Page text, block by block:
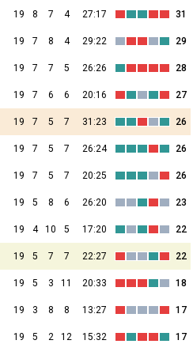
19 8 7 4 27:17 31
19 7 8 4 29:22 29
19 7 7 5 26:26 28
19 7 6 6 20:16 27
19 7 5 7 31:23 26
19 7 5 7 26:24 26
19 7 5 7 20:25 26
19 5 8 6 26:20 23
19 4 10 5 17:20 22
19 5 7 7 22:27 22
19 5 3 11 20:33 18
19 3 8 8 13:27 17
19 5 2 12 15:32 17